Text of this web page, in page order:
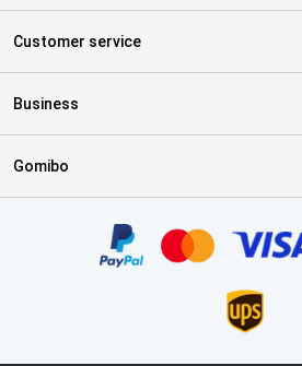
Customer service
Business
Gomibo